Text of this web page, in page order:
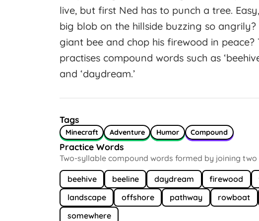
live, but first Ned has to punch a tree.
big blob on the hillside buzzing so
giant bee and chop his firewood in peace?
practises compound words such as
and ‘daydream.’
Tags
Minecraft Adventure Humor Compound
Practice Words
Two-syllable compound words formed by joining
beehive beeline daydream firewood
landscape
offshore pathway rowboat
somewhere